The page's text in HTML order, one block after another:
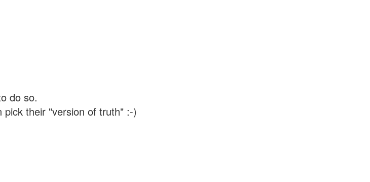
do so.
their "version of truth" :-)